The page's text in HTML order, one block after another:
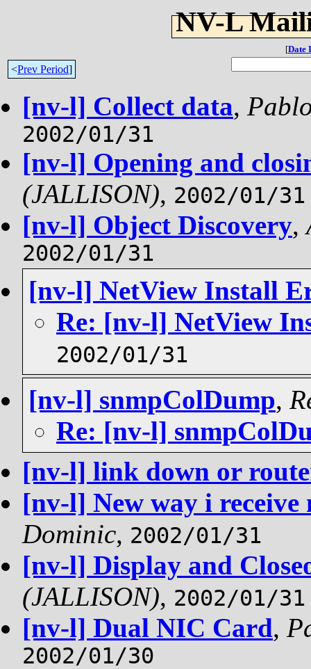
NV-L
[Date
<Prev Period]
[nv-l] Collect data,
2002/01/31
[nv-l] Opening and
(JALLISON), 2002/01/31
[nv-l] Object Discovery,
2002/01/31
[nv-l] NetView Install
Re: [nv-l] NetView
2002/01/31
[nv-l] snmpColDump,
Re: [nv-l]
[nv-l] link down or
[nv-l] New way i receive
Dominic, 2002/01/31
[nv-l] Display and
(JALLISON), 2002/01/31
[nv-l] Dual NIC Card,
2002/01/30